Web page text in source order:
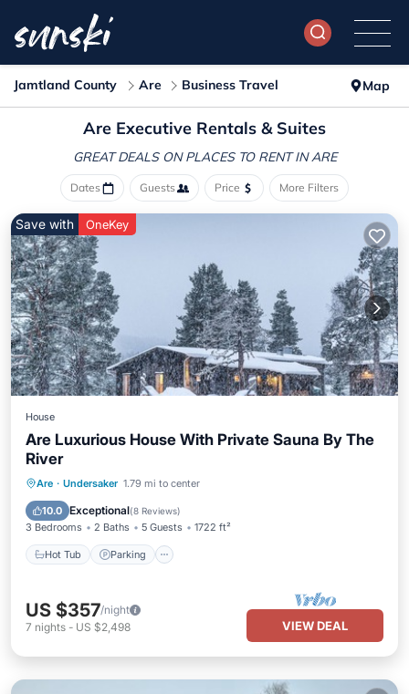
Jamtland County Are Business Travel Map
Are Executive Rentals & Suites
GREAT DEALS ON PLACES TO RENT IN ARE
Dates Guests Price More Filters
Save with OneKey
House
Are Luxurious House With Private Sauna By The
River
Are · Undersaker 1.79 mi to center
10.0 Exceptional(8 Reviews)
3 Bedrooms 2 Baths 5 Guests 1722 ft²
Hot Tub Parking
Hot Tub Parking
Ocean View
US $357/night
7 nights - US $2,498 VIEW DEAL